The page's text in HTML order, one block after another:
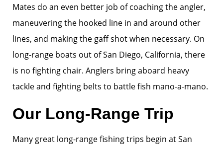
Mates do an even better job of coaching the angler,
maneuvering the hooked line in and around other
lines, and making the gaff shot when necessary. On
long-range boats out of San Diego, California, there
is no fighting chair. Anglers bring aboard heavy
tackle and fighting belts to battle fish mano-a-mano.
Our Long-Range Trip
Many great long-range fishing trips begin at San